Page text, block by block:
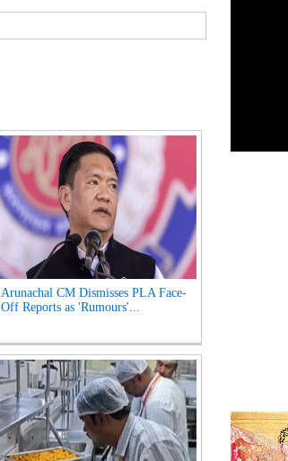
Arunachal CM Dismisses PLA Face-
Off Reports as 'Rumours'...